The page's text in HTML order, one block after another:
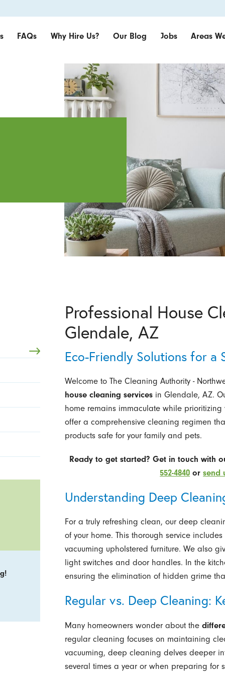
FAQs Why Hire Us? Our Blog Jobs Areas
Professional House
Glendale, AZ
Eco-Friendly Solutions for a
Welcome to The Cleaning Authority -
house cleaning servicesin Glendale, AZ.
home remains immaculate while
offer a comprehensive cleaning regimen
products safe for your family and pets.
Ready to get started? Get in touch with
552-4840 orsend
Understanding Deep
For a truly refreshing clean, our deep
of your home. This thorough service
vacuuming upholstered furniture. We also
light switches and door handles. In the
ensuring the elimination of hidden grime
Regular vs. Deep Cleaning:
Many homeowners wonder about the
regular cleaning focuses on maintaining
vacuuming, deep cleaning delves deeper
several times a year or when preparing for